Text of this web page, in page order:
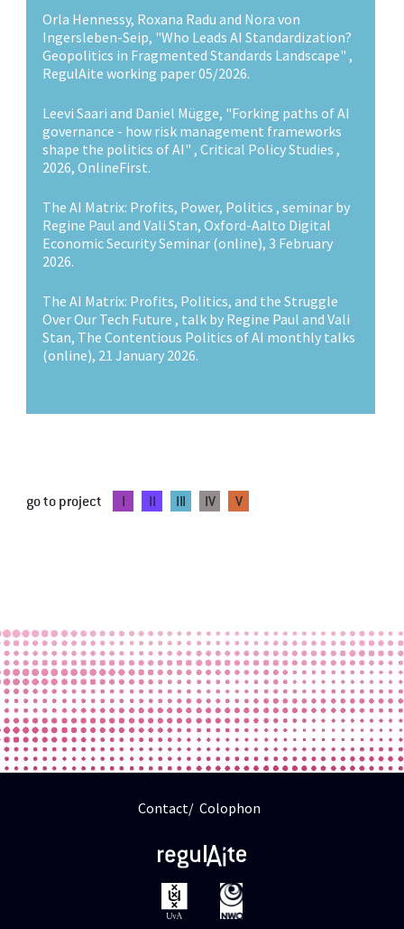
Orla Hennessy, Roxana Radu and Nora von
Ingersleben-Seip, "Who Leads AI Standardization?
Geopolitics in Fragmented Standards Landscape" ,
RegulAite working paper 05/2026.
Leevi Saari and Daniel Mügge, "Forking paths of AI
governance - how risk management frameworks
shape the politics of AI" , Critical Policy Studies ,
2026, OnlineFirst.
The AI Matrix: Profits, Power, Politics , seminar by
Regine Paul and Vali Stan, Oxford-Aalto Digital
Economic Security Seminar (online), 3 February
2026.
The AI Matrix: Profits, Politics, and the Struggle
Over Our Tech Future , talk by Regine Paul and Vali
Stan, The Contentious Politics of AI monthly talks
(online), 21 January 2026.
go to project I II III IV V
Contact Colophon